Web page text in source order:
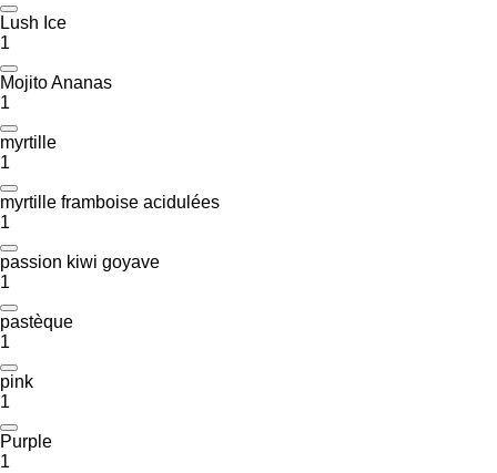
Lush Ice
1
Mojito Ananas
1
myrtille
1
myrtille framboise acidulées
1
passion kiwi goyave
1
pastèque
1
pink
1
Purple
1